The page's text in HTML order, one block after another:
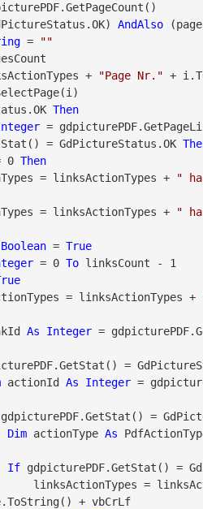
AndAlso
=
""
+
"Page Nr." +
Then
=
= GdPictureStatus.OK
0 Then
linksActionTypes = linksActionTypes +
"
linksActionTypes = linksActionTypes +
"
Boolean = True
= 0 To linksCount - 1
linksActionTypes = linksActionTypes +
As Integer =
=
actionId As Integer =
=
Dim actionType As
If gdpicturePDF.GetStat() =
+ vbCrLf